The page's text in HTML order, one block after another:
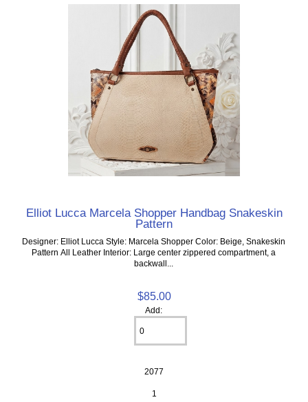
Elliot Lucca Marcela Shopper Handbag Snakeskin
Pattern
Designer: Elliot Lucca Style: Marcela Shopper Color: Beige, Snakeskin
Pattern All Leather Interior: Large center zippered compartment, a
backwall...
$85.00
Add:
2077
1